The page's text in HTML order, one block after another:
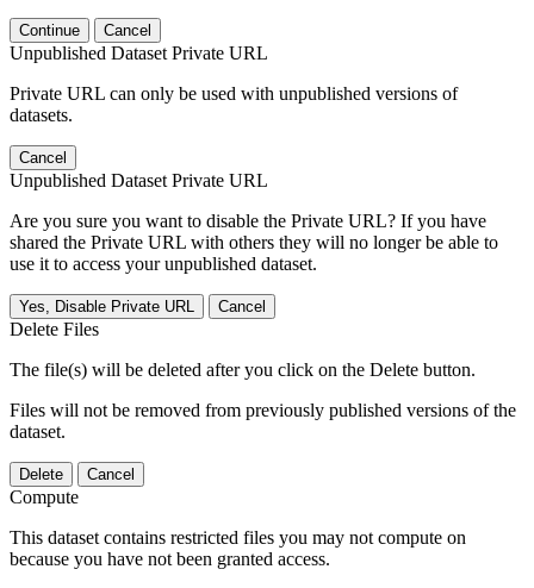
Continue Cancel
Unpublished Dataset Private URL
Private URL can only be used with unpublished versions of
datasets.
Cancel
Unpublished Dataset Private URL
Are you sure you want to disable the Private URL? If you have
shared the Private URL with others they will no longer be able to
use it to access your unpublished dataset.
Yes, Disable Private URL Cancel
Delete Files
The file(s) will be deleted after you click on the Delete button.
Files will not be removed from previously published versions of the
dataset.
Delete Cancel
Compute
This dataset contains restricted files you may not compute on
because you have not been granted access.